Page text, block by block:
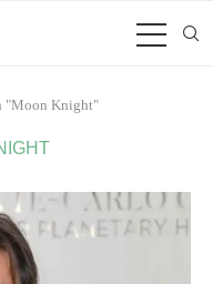
"Moon Knight"